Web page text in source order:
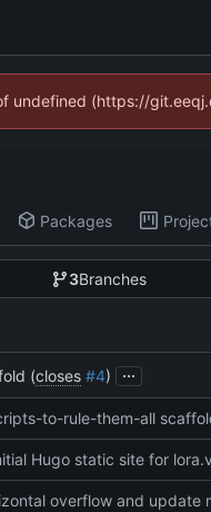
(https://
Packages
3Branches
(closes #4) ...
to-rule-them-all
Hugo static site for
overflow and update